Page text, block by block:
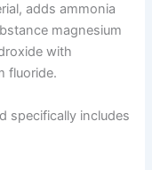
adds ammonia
magnesium
with
fluoride.
specifically includes